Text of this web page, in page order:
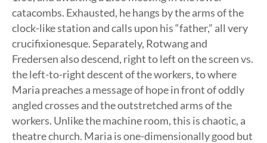
catacombs. Exhausted, he hangs by the arms of the
clock-like station and calls upon his “father,” all very
crucifixionesque. Separately, Rotwang and
Fredersen also descend, right to left on the screen vs.
the left-to-right descent of the workers, to where
Maria preaches a message of hope in front of oddly
angled crosses and the outstretched arms of the
workers. Unlike the machine room, this is chaotic, a
theatre church. Maria is one-dimensionally good but